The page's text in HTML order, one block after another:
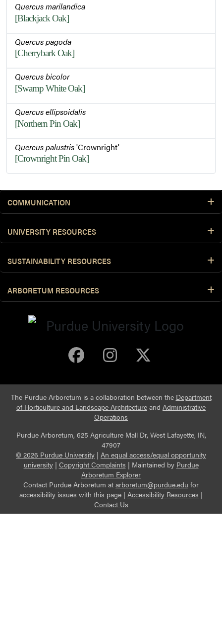
Quercus marilandica
[Blackjack Oak]
Quercus pagoda
[Cherrybark Oak]
Quercus bicolor
[Swamp White Oak]
Quercus ellipsoidalis
[Northern Pin Oak]
Quercus palustris'Crownright'
[Crownright Pin Oak]
COMMUNICATION
UNIVERSITY RESOURCES
SUSTAINABILITY RESOURCES
ARBORETUM RESOURCES
Purdue Arboretum
Purdue
The Purdue Arboretum is a collaboration between the Department
of Horticulture and Landscape Architecture and Administrative
Operations
Purdue Arboretum, 625 Agriculture Mall Dr, West Lafayette, IN,
47907
© 2026 Purdue University | An equal access/equal opportunity
university| Copyright Complaints | Maintained by Purdue
Arboretum Explorer
Contact Purdue Arboretum at arboretum@purdue.edu for
accessibility issues with this page | Accessibility Resources |
Contact Us